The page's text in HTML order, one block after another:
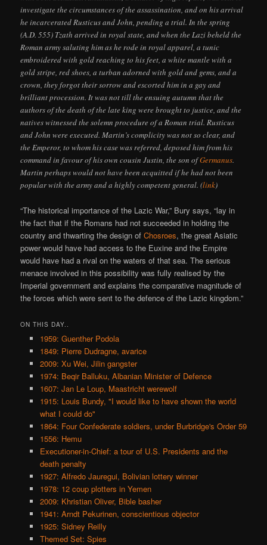
investigate the circumstances of the assassination, and on his arrival
he incarcerated Rusticus and John, pending a trial. In the spring
(A.D. 555) Tzath arrived in royal state, and when the Lazi beheld the
Roman army saluting him as he rode in royal apparel, a tunic
embroidered with gold reaching to his feet, a white mantle with a
gold stripe, red shoes, a turban adorned with gold and gems, and a
crown, they forgot their sorrow and escorted him in a gay and
brilliant procession. It was not till the ensuing autumn that the
authors of the death of the late king were brought to justice, and the
natives witnessed the solemn procedure of a Roman trial. Rusticus
and John were executed. Martin’s complicity was not so clear, and
the Emperor, to whom his case was referred, deposed him from his
command in favour of his own cousin Justin, the son ofGermanus.
Martin perhaps would not have been acquitted if he had not been
popular with the army and a highly competent general. (link)
“The historical importance of the Lazic War,” Bury says, “lay in
the fact that if the Romans had not succeeded in holding the
country and thwarting the design ofChosroes, the great Asiatic
power would have had access to the Euxine and the Empire
would have had a rival on the waters of that sea. The serious
menace involved in this possibility was fully realised by the
Imperial government and explains the comparative magnitude of
the forces which were sent to the defence of the Lazic kingdom.”
ON THIS DAY..
1959: Guenther Podola
1849: Pierre Dudragne, avarice
2009: Xu Wei, Jilin gangster
1974: Beqir Balluku, Albanian Minister of Defence
1607: Jan Le Loup, Maastricht werewolf
1915: Louis Bundy, "I would like to have shown the world
what I could do"
1864: Four Confederate soldiers, under Burbridge's Order 59
1556: Hemu
Executioner-in-Chief: a tour of U.S. Presidents and the
death penalty
1927: Alfredo Jauregui, Bolivian lottery winner
1978: 12 coup plotters in Yemen
2009: Khristian Oliver, Bible basher
1941: Arndt Pekurinen, conscientious objector
1925: Sidney Reilly
Themed Set: Spies